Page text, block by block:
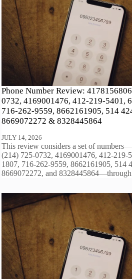
Phone Number Review:
0732, 4169001476, 412-219-5401,
716-262-9559, 8662161905, 514
8669072272 & 8328445864
JULY 14, 2026
This review considers a set of
(214) 725-0732, 4169001476, 412-219-
1807, 716-262-9559, 8662161905, 514
8669072272, and